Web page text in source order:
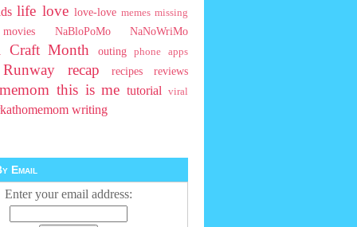
life love love-love memes missing
movies NaBloPoMo NaNoWriMo
Craft Month outing phone apps
recap recipes reviews
this is me tutorial viral
writing
Email
Enter your email address: